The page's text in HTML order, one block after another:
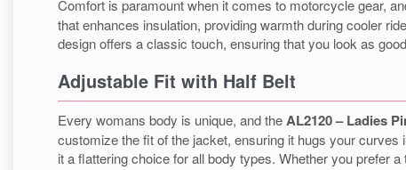
Comfort is paramount when it comes to motorcycle gear,
that enhances insulation, providing warmth during cooler
design offers a classic touch, ensuring that you look as
Adjustable Fit with Half Belt
Every womans body is unique, and theAL2120 – Ladies
customize the fit of the jacket, ensuring it hugs your
it a flattering choice for all body types. Whether you prefer